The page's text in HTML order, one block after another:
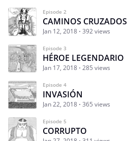
Episode 2
CAMINOS CRUZADOS
Jan 12, 2018 392 views
Episode 3
HÉROE LEGENDARIO
Jan 17, 2018 285 views
Episode 4
INVASIÓN
Jan 22, 2018 365 views
Episode 5
CORRUPTO